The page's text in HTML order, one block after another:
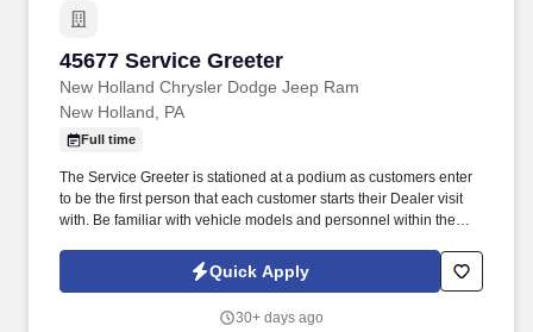
Career Advice
Employers / Post Job
45677 Service Greeter
New Holland Chrysler Dodge Jeep Ram
45677 Service Greeter
New Holland, PA
Full time
The Service Greeter is stationed at a podium as customers enter
to be the first person that each customer starts their Dealer visit
with. Be familiar with vehicle models and personnel within the
Quick Apply
30+ days ago